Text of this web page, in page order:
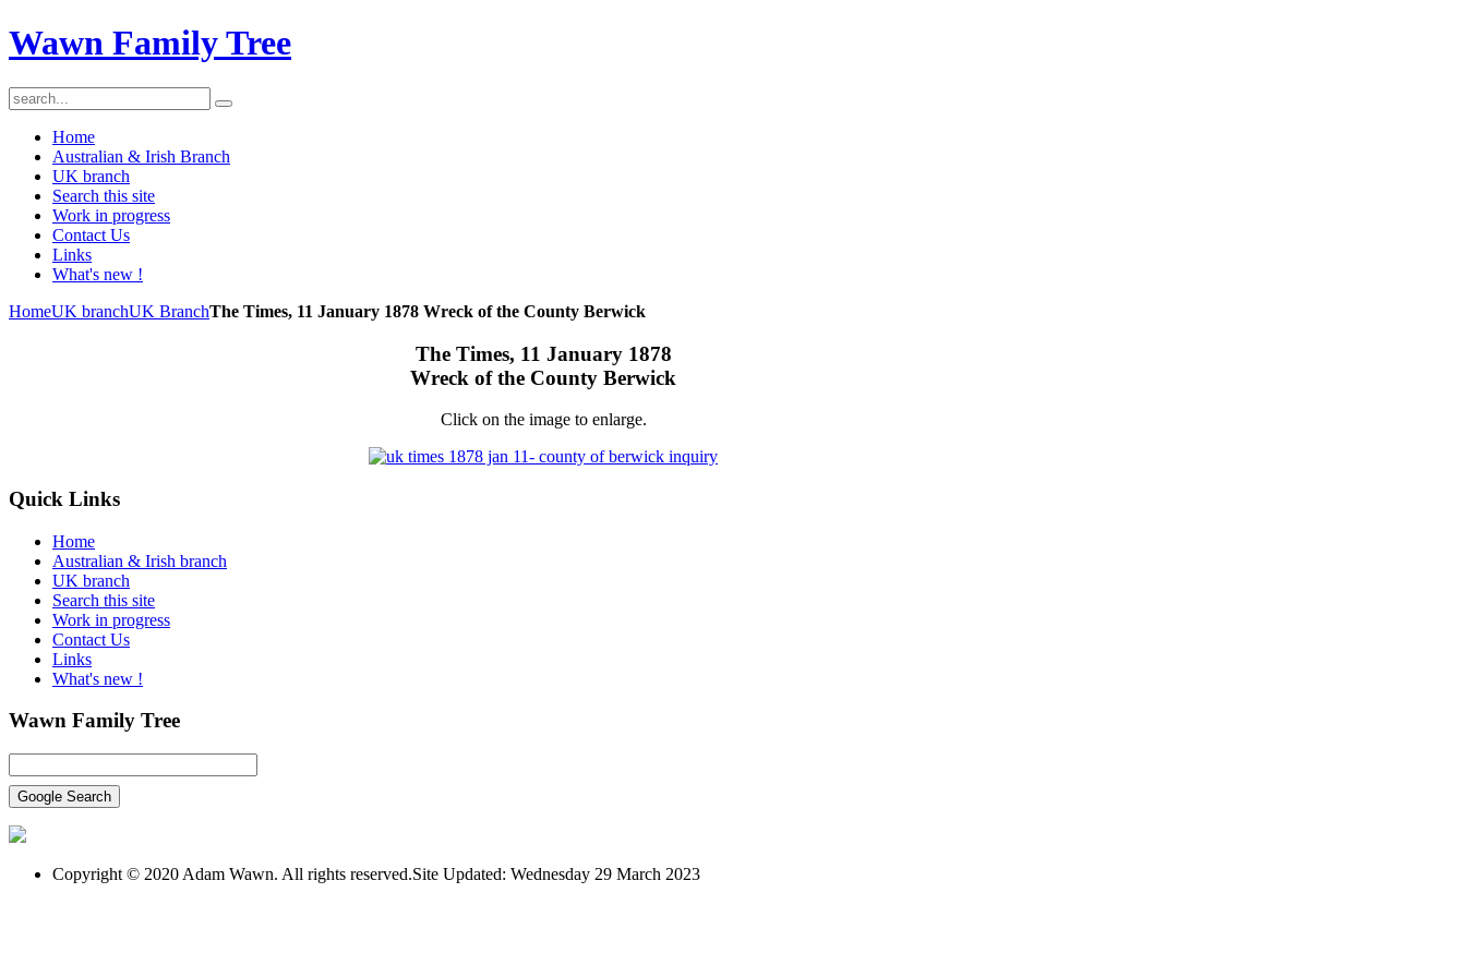
Wawn Family Tree
Home
Australian & Irish Branch
UK branch
Search this site
Work in progress
Contact Us
Links
What's new !
HomeUK branchUK BranchThe Times, 11 January 1878 Wreck of the County Berwick
The Times, 11 January 1878
Wreck of the County Berwick
Click on the image to enlarge.
Quick Links
Home
Australian & Irish branch
UK branch
Search this site
Work in progress
Contact Us
Links
What's new !
Wawn Family Tree
Copyright © 2020 Adam Wawn. All rights reserved.Site Updated: Wednesday 29 March 2023